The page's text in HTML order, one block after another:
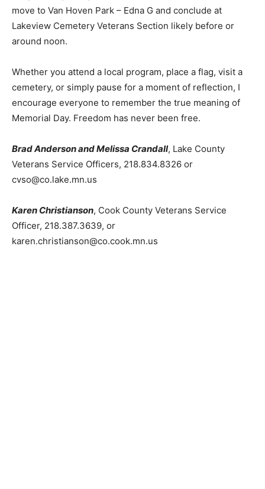
then move to Van Hoven Park – Edna G and conclude at
Lakeview Cemetery Veterans Section likely before or
around noon.
Whether you attend a local program, place a flag, visit a
cemetery, or simply pause for a moment of reflection, I
encourage everyone to remember the true meaning of
Memorial Day. Freedom has never been free.
Brad Anderson and Melissa Crandall, Lake County
Veterans Service Officers, 218.834.8326 or
cvso@co.lake.mn.us
Karen Christianson, Cook County Veterans Service
Officer, 218.387.3639, or
karen.christianson@co.cook.mn.us